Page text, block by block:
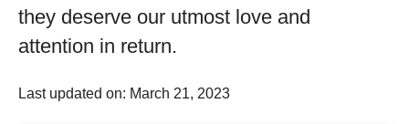
they deserve our utmost love and
attention in return.
Last updated on: March 21, 2023